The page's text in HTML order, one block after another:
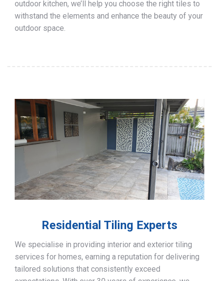
outdoor kitchen, we’ll help you choose the right tiles to
withstand the elements and enhance the beauty of your
outdoor space.
Residential Tiling Experts
We specialise in providing interior and exterior tiling
services for homes, earning a reputation for delivering
tailored solutions that consistently exceed